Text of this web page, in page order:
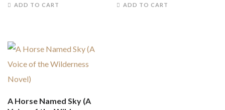
ADD TO CART ADD TO CART
A Horse Named Sky (A